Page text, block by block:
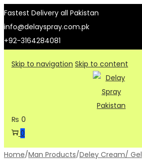
Fastest Delivery all Pakistan
info@delayspray.com.pk
+92-3164284081
Skip to navigation Skip to content
₨ 0
0
Home/Man Products/Deley Cream/ Gel